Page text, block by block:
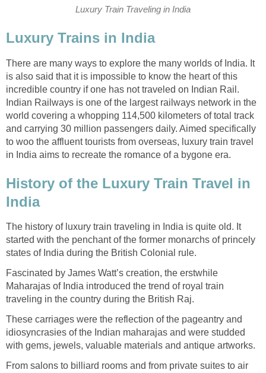
Luxury Train Traveling in India
Luxury Trains in India
There are many ways to explore the many worlds of India. It
is also said that it is impossible to know the heart of this
incredible country if one has not traveled on Indian Rail.
Indian Railways is one of the largest railways network in the
world covering a whopping 114,500 kilometers of total track
and carrying 30 million passengers daily. Aimed specifically
to woo the affluent tourists from overseas, luxury train travel
in India aims to recreate the romance of a bygone era.
History of the Luxury Train Travel in
India
The history of luxury train traveling in India is quite old. It
started with the penchant of the former monarchs of princely
states of India during the British Colonial rule.
Fascinated by James Watt’s creation, the erstwhile
Maharajas of India introduced the trend of royal train
traveling in the country during the British Raj.
These carriages were the reflection of the pageantry and
idiosyncrasies of the Indian maharajas and were studded
with gems, jewels, valuable materials and antique artworks.
From salons to billiard rooms and from private suites to air